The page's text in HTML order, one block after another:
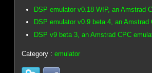
DSP emulator v0.18 WIP, an Amstrad
DSP emulator v0.9 beta 4, an Amstrad
DSP v9 beta 3, an Amstrad CPC
Category :emulator